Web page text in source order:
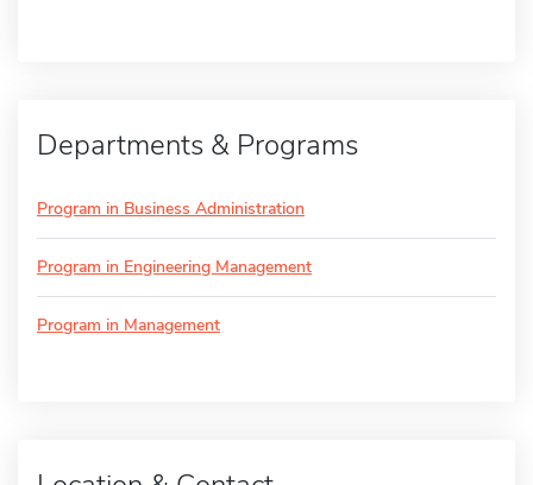
Departments & Programs
Program in Business Administration
Program in Engineering Management
Program in Management